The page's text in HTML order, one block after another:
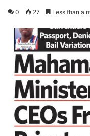
0 27 Less than a